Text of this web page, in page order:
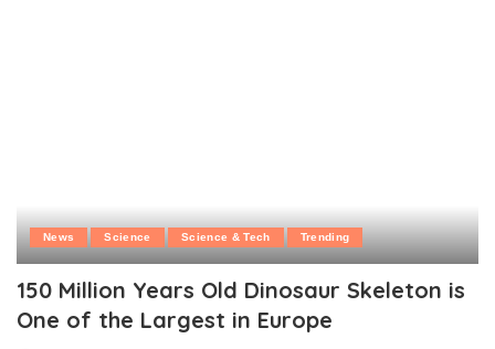
News Science Science & Tech Trending
150 Million Years Old Dinosaur Skeleton is
One of the Largest in Europe